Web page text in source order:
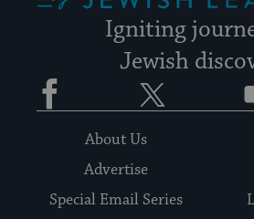
Igniting
Jewish
Facebook
About Us
Advertise
Special Email Series